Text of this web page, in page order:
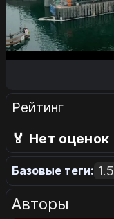
Рейтинг
🏅 Нет оценок
Базовые теги: 1.5
Авторы